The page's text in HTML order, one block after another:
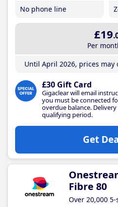
No phone line
£19
Per
Until April 2026, prices
£30 Gift Card
Gigaclear will email
you must be connected
overdue balance.
qualifying period.
Get
Fibre 80
Over 20,000